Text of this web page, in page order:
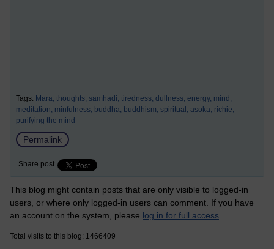
Tags: Mara, thoughts, samhadi, tiredness, dullness, energy, mind,
meditation, minfulness, buddha, buddhism, spiritual, asoka, richie,
purifying the mind
Permalink
Share post
This blog might contain posts that are only visible to logged-in
users, or where only logged-in users can comment. If you have
an account on the system, please log in for full access
Total visits to this blog: 1466409